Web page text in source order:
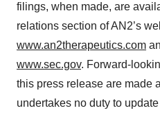
filings, when made, are
relations section of AN2’s
www.an2therapeutics.com
www.sec.gov. Forward-
this press release are made
undertakes no duty to